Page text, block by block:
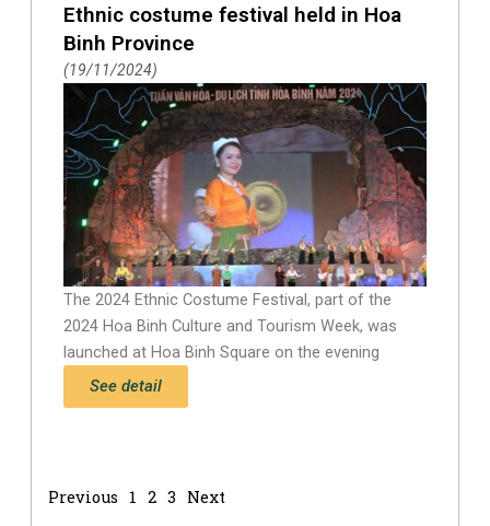
Ethnic costume festival held in Hoa
Binh Province
19/11/2024
The 2024 Ethnic Costume Festival, part of the
2024 Hoa Binh Culture and Tourism Week, was
launched at Hoa Binh Square on the evening
See detail
Previous 1 2 3 Next